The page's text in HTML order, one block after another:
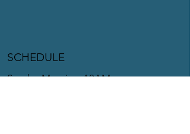
SCHEDULE
Sunday Morning: 10AM